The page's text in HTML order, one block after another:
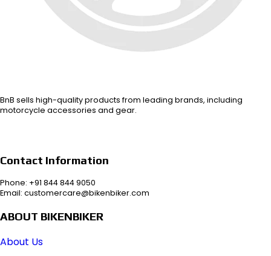
BnB sells high-quality products from leading brands, including
motorcycle accessories and gear.
Contact Information
Phone: +91 844 844 9050
Email: customercare@bikenbiker.com
ABOUT BIKENBIKER
About Us